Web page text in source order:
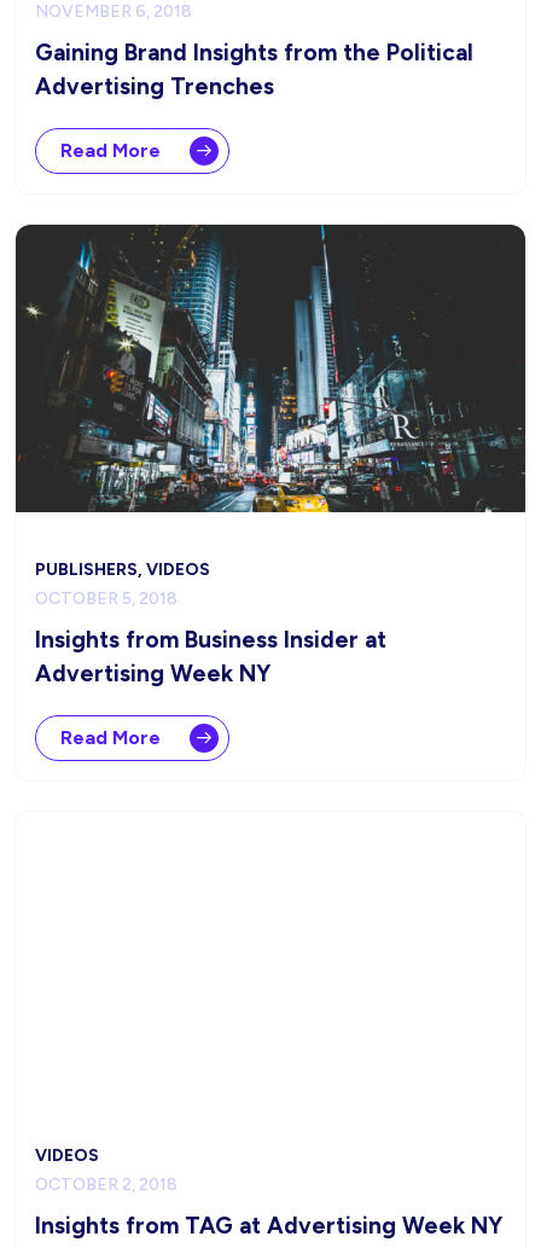
NOVEMBER 6, 2018
Gaining Brand Insights from the Political
Advertising Trenches
Read More
PUBLISHERS, VIDEOS
OCTOBER 5, 2018
Insights from Business Insider at
Advertising Week NY
Read More
VIDEOS
OCTOBER 2, 2018
Insights from TAG at Advertising Week NY